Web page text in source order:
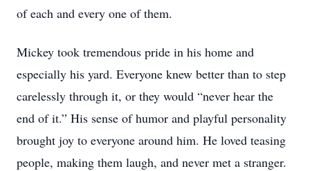
of each and every one of them.
Mickey took tremendous pride in his home and
especially his yard. Everyone knew better than to step
carelessly through it, or they would “never hear the
end of it.” His sense of humor and playful personality
brought joy to everyone around him. He loved teasing
people, making them laugh, and never met a stranger.